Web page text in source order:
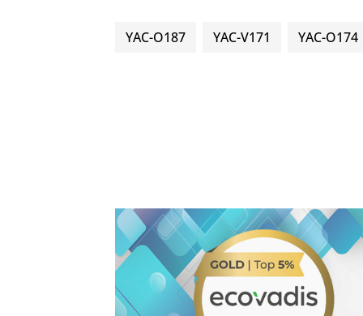
YAC-O187 YAC-V171 YAC-O174